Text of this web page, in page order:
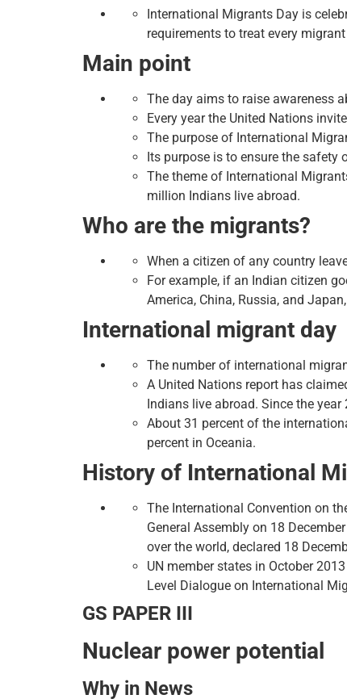
International Migrants Day is
requirements to treat every
Main point
The day aims to raise awareness
Every year the United Nations
The purpose of International
Its purpose is to ensure the safety
The theme of International
million Indians live abroad.
Who are the migrants?
When a citizen of any country
For example, if an Indian citizen
America, China, Russia, and
International migrant day
The number of international
A United Nations report has
Indians live abroad. Since the
About 31 percent of the
percent in Oceania.
History of International
The International Convention on
General Assembly on 18
over the world, declared 18
UN member states in October
Level Dialogue on International
GS PAPER III
Nuclear power potential
Why in News